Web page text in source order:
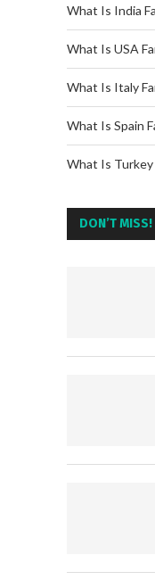
What Is India
What Is USA
What Is Italy
What Is Spain
What Is Turkey
DON’T MISS!